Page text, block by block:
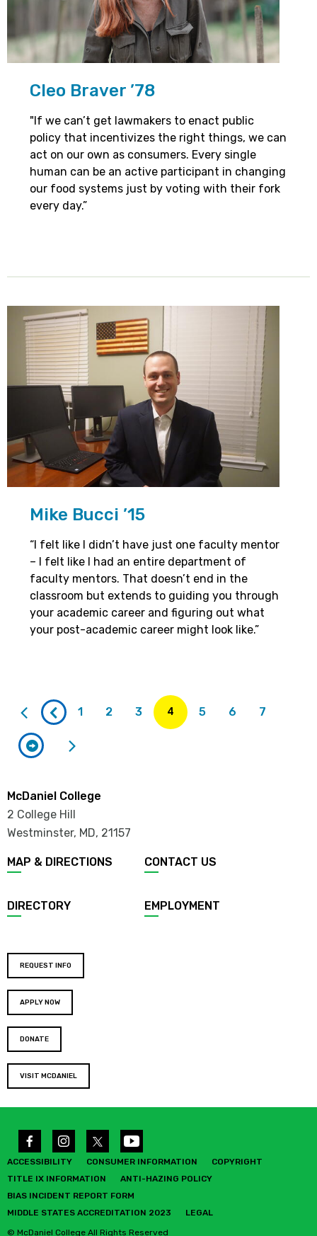
Cleo Braver ’78
"If we can’t get lawmakers to enact public
policy that incentivizes the right things, we can
act on our own as consumers. Every single
human can be an active participant in changing
our food systems just by voting with their fork
every day.”
Mike Bucci ’15
“I felt like I didn’t have just one faculty mentor
– I felt like I had an entire department of
faculty mentors. That doesn’t end in the
classroom but extends to guiding you through
your academic career and figuring out what
your post-academic career might look like.”
1 2 3
page
4 5 6 7
McDaniel College
2 College Hill
Westminster, MD, 21157
MAP & DIRECTIONS CONTACT US
DIRECTORY EMPLOYMENT
REQUEST INFO
APPLY NOW
DONATE
VISIT MCDANIEL
© McDaniel College All Rights Reserved
ACCESSIBILITY CONSUMER INFORMATION
COPYRIGHT
TITLE IX INFORMATION
ANTI-HAZING POLICY
BIAS INCIDENT REPORT FORM
MIDDLE STATES ACCREDITATION 2023
LEGAL